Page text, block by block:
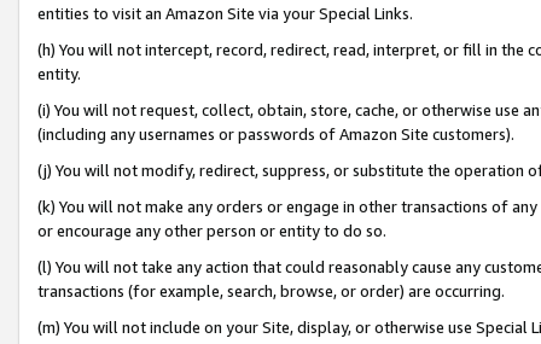
entities to visit an Amazon Site via your Special Links.
(h) You will not intercept, record, redirect, read, interpret, or fill in
entity.
(i) You will not request, collect, obtain, store, cache, or otherwise use
(including any usernames or passwords of Amazon Site customers).
(j) You will not modify, redirect, suppress, or substitute the operation
(k) You will not make any orders or engage in other transactions of
or encourage any other person or entity to do so.
(l) You will not take any action that could reasonably cause any
transactions (for example, search, browse, or order) are occurring.
(m) You will not include on your Site, display, or otherwise use